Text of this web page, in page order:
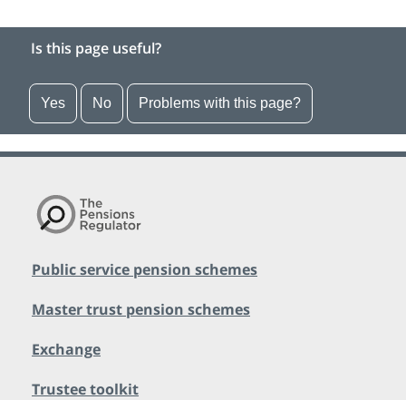
Is this page useful?
Yes No Problems with this page?
Public service pension schemes
Master trust pension schemes
Exchange
Trustee toolkit